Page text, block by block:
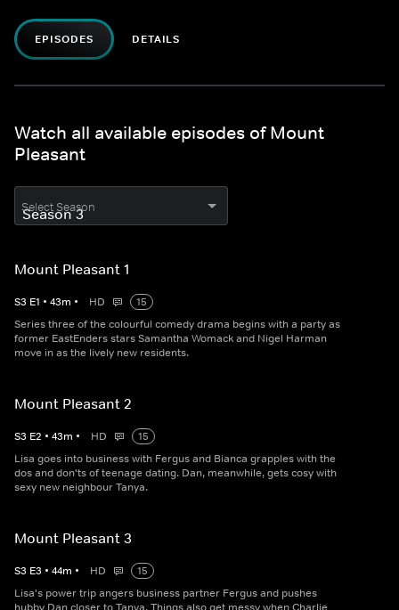
EPISODES DETAILS
Watch all available episodes of Mount
Pleasant
Select Season
Mount Pleasant 1
S3 E1 • 43m • HD
15
Series three of the colourful comedy drama begins with a party as
former EastEnders stars Samantha Womack and Nigel Harman
move in as the lively new residents.
Mount Pleasant 2
S3 E2 • 43m • HD
15
Lisa goes into business with Fergus and Bianca grapples with the
dos and don'ts of teenage dating. Dan, meanwhile, gets cosy with
sexy new neighbour Tanya.
Mount Pleasant 3
S3 E3 • 44m • HD
15
Lisa's power trip angers business partner Fergus and pushes